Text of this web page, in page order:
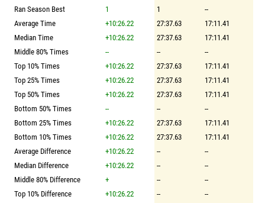
Ran Season Best
1 1
--
Average Time
+10:26.22 27:37.63
17:11.41
Median Time
+10:26.22 27:37.63
17:11.41
Middle 80% Times
-- --
--
Top 10% Times
+10:26.22 27:37.63
17:11.41
Top 25% Times
+10:26.22 27:37.63
17:11.41
Top 50% Times
+10:26.22 27:37.63
17:11.41
Bottom 50% Times
-- --
--
Bottom 25% Times
+10:26.22 27:37.63
17:11.41
Bottom 10% Times
+10:26.22 27:37.63
17:11.41
Average Difference
+10:26.22 --
--
Median Difference
+10:26.22 --
--
Middle 80% Difference
+ --
--
Top 10% Difference
+10:26.22 --
--